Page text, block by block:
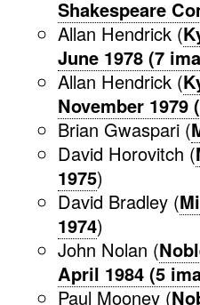
Shakespeare
Allan Hendrick (
June 1978 (7
Allan Hendrick (
November 1979
Brian Gwaspari (
David Horovitch (
1975)
David Bradley (
1974)
John Nolan (
April 1984 (5
Paul Mooney (